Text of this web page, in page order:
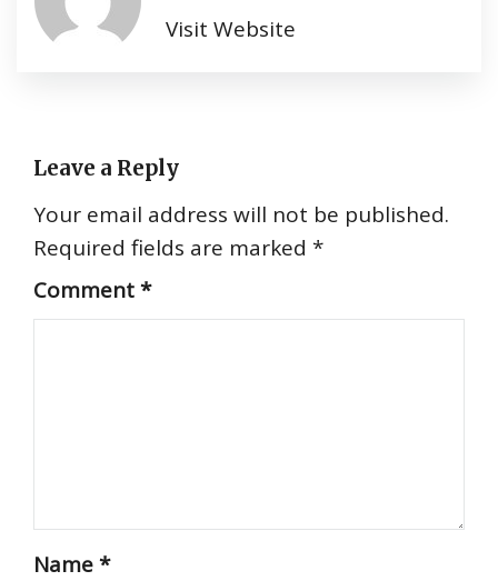
Visit Website
Leave a Reply
Your email address will not be published.
Required fields are marked *
Comment*
Name*